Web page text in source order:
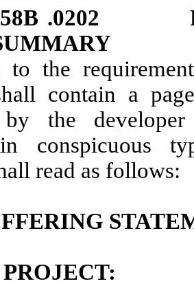
58B .0202
to the
contain a
by the
conspicuous
read as follows: